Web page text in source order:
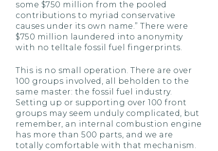
some $750 million from the pooled
contributions to myriad conservative
causes under its own name.” There were
$750 million laundered into anonymity
with no telltale fossil fuel fingerprints.
This is no small operation. There are over
100 groups involved, all beholden to the
same master: the fossil fuel industry.
Setting up or supporting over 100 front
groups may seem unduly complicated, but
remember, an internal combustion engine
has more than 500 parts, and we are
totally comfortable with that mechanism.